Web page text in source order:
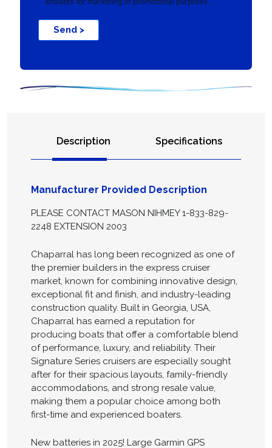
Send >
Description Specifications
Manufacturer Provided Description
PLEASE CONTACT MASON NIHMEY 1-833-829-
2248 EXTENSION 2003
Chaparral has long been recognized as one of
the premier builders in the express cruiser
market, known for combining innovative design,
exceptional fit and finish, and industry-leading
construction quality. Built in Georgia, USA,
Chaparral has earned a reputation for
producing boats that offer a comfortable blend
of performance, luxury, and reliability. Their
Signature Series cruisers are especially sought
after for their spacious layouts, family-friendly
accommodations, and strong resale value,
making them a popular choice among both
first-time and experienced boaters.
New batteries in 2025! Large Garmin GPS